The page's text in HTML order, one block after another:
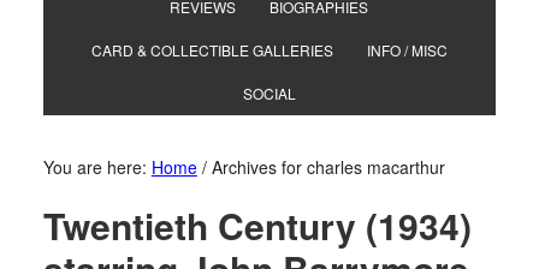
REVIEWS BIOGRAPHIES
CARD & COLLECTIBLE GALLERIES INFO / MISC
SOCIAL
You are here: Home /Archives for charles macarthur
Twentieth Century (1934)